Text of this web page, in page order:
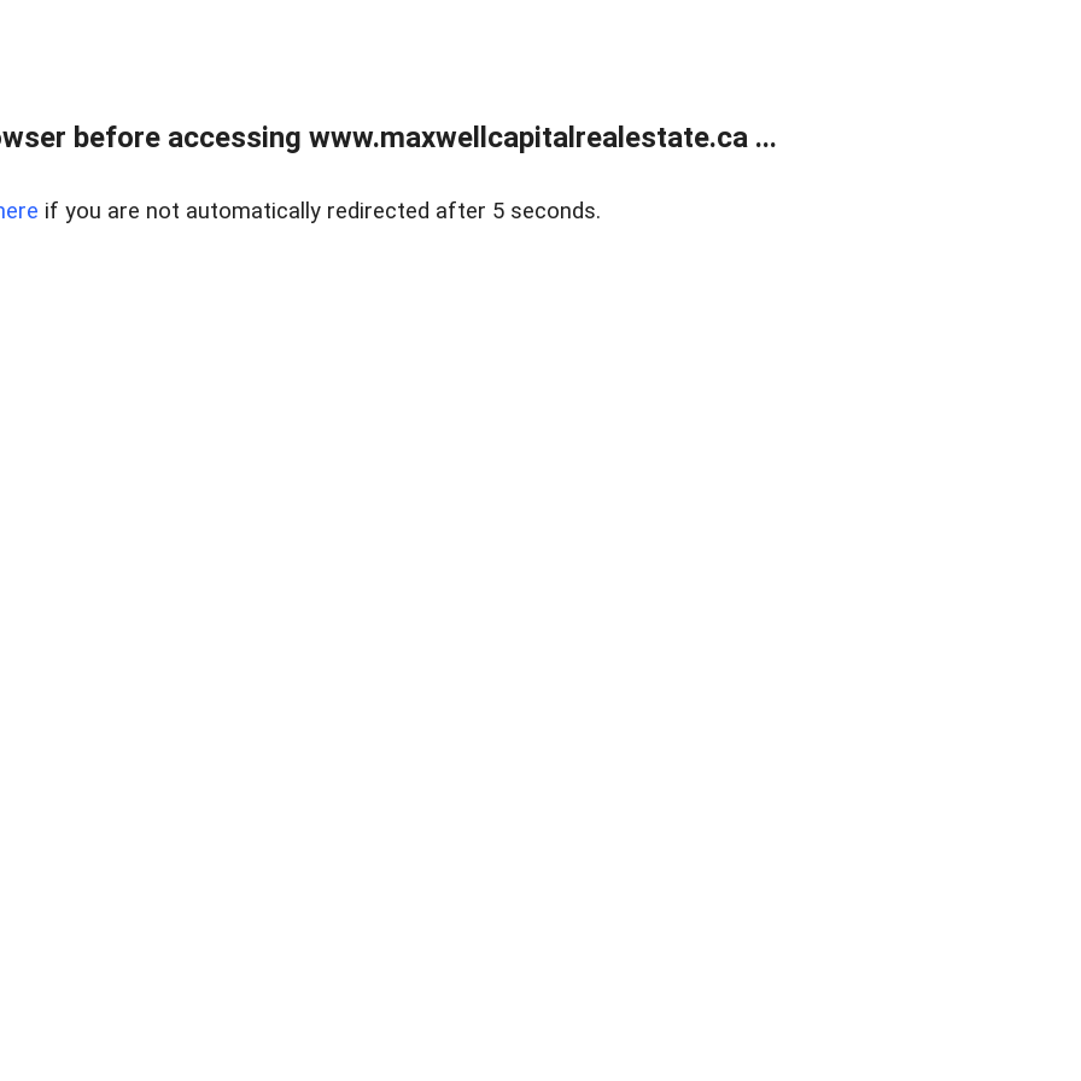
before accessing www.maxwellcapitalrealestate.ca ...
if you are not automatically redirected after 5 seconds.